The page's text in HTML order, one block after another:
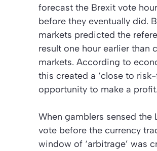
forecast the Brexit vote
before they eventually did.
markets predicted the
result one hour earlier than
markets. According to
this created a ‘close to risk-
opportunity to make a profit.
When gamblers sensed the
vote before the currency
window of ‘arbitrage’ was